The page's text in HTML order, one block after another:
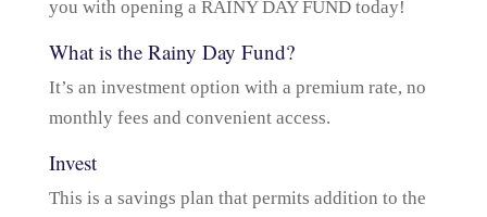
you with opening a RAINY DAY FUND today!
What is the Rainy Day Fund?
It’s an investment option with a premium rate, no
monthly fees and convenient access.
Invest
This is a savings plan that permits addition to the